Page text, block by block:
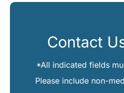
Contact
*All indicated fields
Please include non-